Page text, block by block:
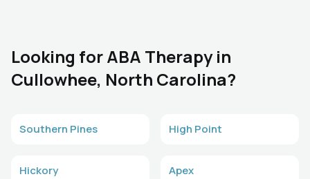
Looking for ABA Therapy in
Cullowhee, North Carolina?
Southern Pines High Point
Hickory Apex